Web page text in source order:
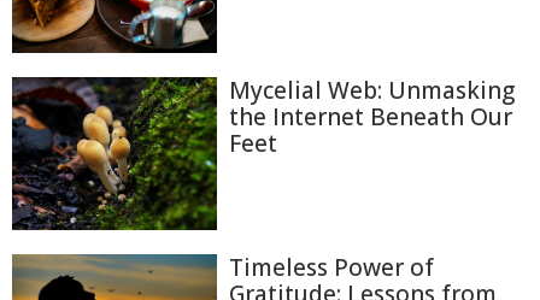
Mycelial Web: Unmasking
the Internet Beneath Our
Feet
Timeless Power of